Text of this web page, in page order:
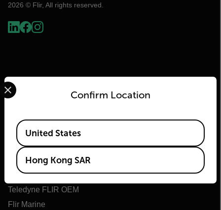
2026 © Flir, All rights reserved.
Flir
About Flir
Teledyne Technologies
Teledyne FLIR Defense
Teledyne FLIR OEM
Flir Marine
Confirm Location
Select your preferred country and language from the
Available Locations
United States
Hong Kong SAR